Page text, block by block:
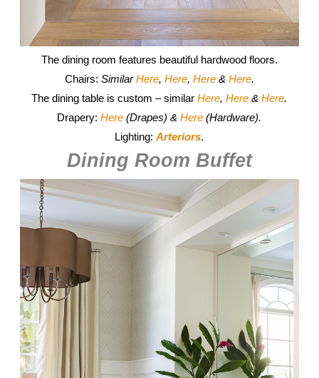
The dining room features beautiful hardwood floors.
Chairs: SimilarHere, Here, Here& Here.
The dining table is custom – similarHere,Here &Here.
Drapery:Here (Drapes) &Here (Hardware).
Lighting:Arteriors.
Dining Room Buffet